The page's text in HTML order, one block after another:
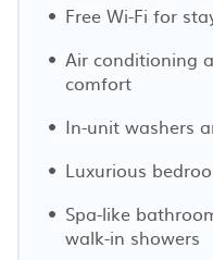
Free Wi-Fi for
Air conditioning
comfort
In-unit washers
Luxurious
Spa-like
walk-in showers